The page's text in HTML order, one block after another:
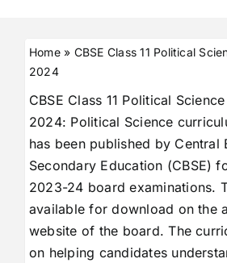
Home» CBSE Class 11 Political
2024
CBSE Class 11 Political
2024: Political Science
has been published by Central
Secondary Education (CBSE)
2023-24 board examinations.
available for download on the
website of the board. The
on helping candidates